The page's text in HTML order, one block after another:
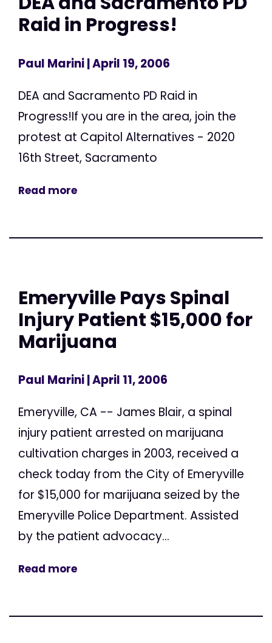
Raid in Progress!
Paul Marini| April 19, 2006
DEA and Sacramento PD Raid in
Progress!If you are in the area, join the
protest at Capitol Alternatives - 2020
16th Street, Sacramento
Read more
Emeryville Pays Spinal
Injury Patient $15,000 for
Marijuana
Paul Marini| April 11, 2006
Emeryville, CA -- James Blair, a spinal
injury patient arrested on marijuana
cultivation charges in 2003, received a
check today from the City of Emeryville
for $15,000 for marijuana seized by the
Emeryville Police Department. Assisted
by the patient advocacy...
Read more